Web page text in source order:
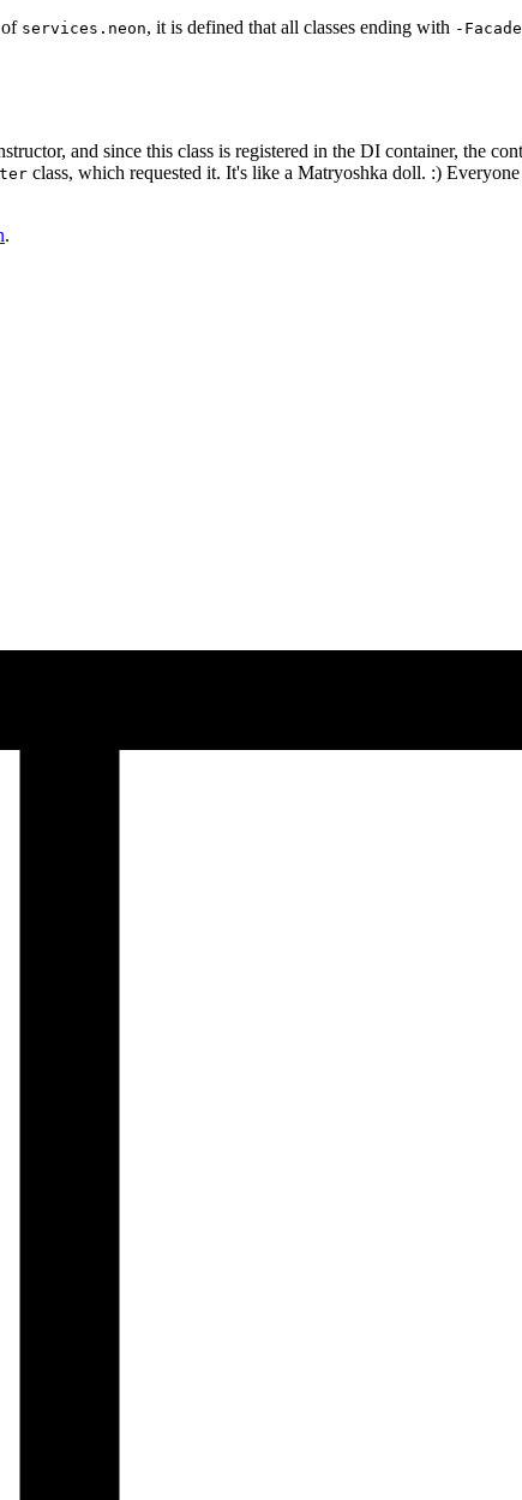
of services.neon, it is defined that all classes ending with -Facade
and since this class is registered in the DI container, the
class, which requested it. It's like a Matryoshka doll. :)
.